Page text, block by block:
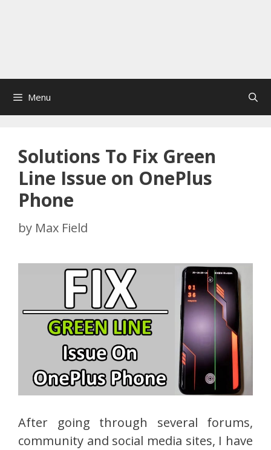
Menu
Solutions To Fix Green
Line Issue on OnePlus
Phone
by Max Field
After going through several forums,
community and social media sites, I have